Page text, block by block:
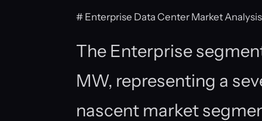
# Enterprise Data Center Market Analysis
The Enterprise
MW, representing a
nascent market